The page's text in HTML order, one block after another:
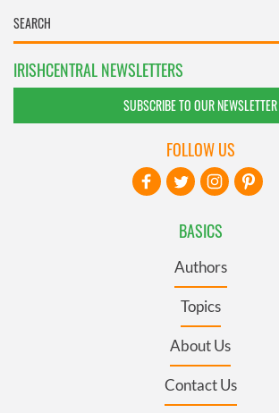
IRISHCENTRAL NEWSLETTERS
SUBSCRIBE TO OUR NEWSLETTER
BASICS
Authors
Topics
About Us
Contact Us
FOLLOW US